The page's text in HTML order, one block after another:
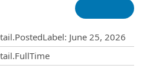
: June 25, 2026